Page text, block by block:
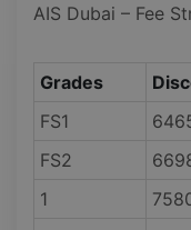
AIS Dubai – Fee
Grades
FS1
FS2
1